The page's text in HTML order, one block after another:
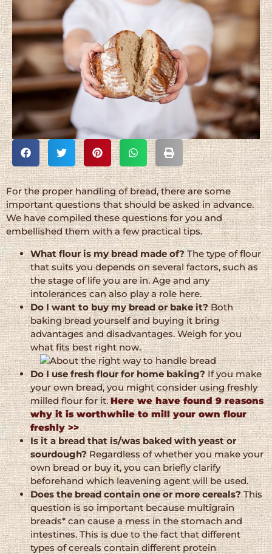
For the proper handling of bread, there are some
important questions that should be asked in advance.
We have compiled these questions for you and
embellished them with a few practical tips.
What flour is my bread made of?The type of flour
that suits you depends on several factors, such as
the stage of life you are in. Age and any
intolerances can also play a role here.
Do I want to buy my bread or bake it?Both
baking bread yourself and buying it bring
advantages and disadvantages. Weigh for you
what fits best right now.
Do I use fresh flour for home baking?If you make
your own bread, you might consider using freshly
milled flour for it.Here we have found 9 reasons
why it is worthwhile to mill your own flour
freshly >>
Is it a bread that is/was baked with yeast or
sourdough?Regardless of whether you make your
own bread or buy it, you can briefly clarify
beforehand which leavening agent will be used.
Does the bread contain one or more cereals?This
question is so important because multigrain
breads* can cause a mess in the stomach and
intestines. This is due to the fact that different
types of cereals contain different protein